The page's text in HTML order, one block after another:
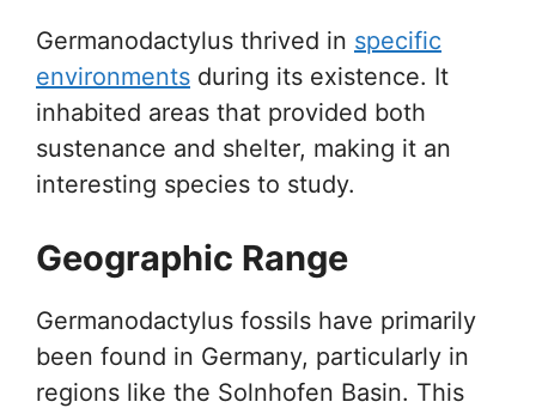
Germanodactylus thrived in specific
environments during its existence. It
inhabited areas that provided both
sustenance and shelter, making it an
interesting species to study.
Geographic Range
Germanodactylus fossils have primarily
been found in Germany, particularly in
regions like the Solnhofen Basin. This